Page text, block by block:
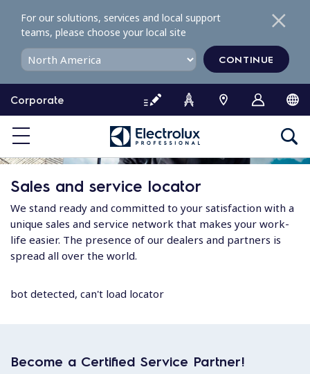
o
o
e
Corporate
For our solutions, services and local support
teams, please choose your local site
CONTINUE
Sales and service locator
We stand ready and committed to your satisfaction with a
unique sales and service network that makes your work-
life easier. The presence of our dealers and partners is
spread all over the world.
bot detected, can't load locator
Become a Certified Service Partner!